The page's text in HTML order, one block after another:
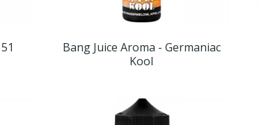
Bang Juice Aroma - Germaniac
Kool